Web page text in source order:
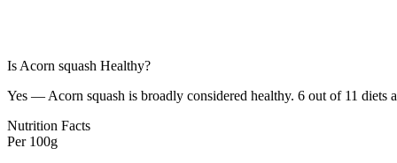
Is Acorn squash Healthy?
Yes — Acorn squash is broadly considered healthy. 6 out of 11 diets
Nutrition Facts
Per 100g